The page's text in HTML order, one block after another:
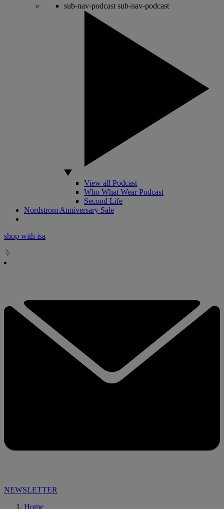
sub-nav-podcast sub-nav-podcast
View all Podcast
Who What Wear Podcast
Second Life
Nordstrom Anniversary Sale
shop with isa
NEWSLETTER
Home